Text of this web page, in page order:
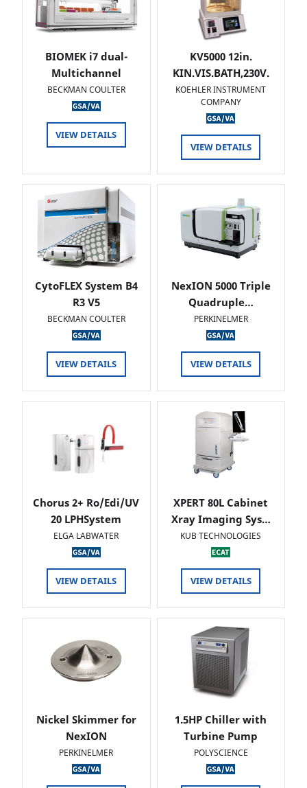
BIOMEK i7 dual-
Multichannel
BECKMAN COULTER
VIEW DETAILS
KV5000 12in.
KIN.VIS.BATH,230V.
KOEHLER INSTRUMENT
COMPANY
VIEW DETAILS
CytoFLEX System B4
R3 V5
BECKMAN COULTER
VIEW DETAILS
NexION 5000 Triple
Quadruple…
PERKINELMER
VIEW DETAILS
Chorus 2+ Ro/Edi/UV
20 LPHSystem
ELGA LABWATER
VIEW DETAILS
XPERT 80L Cabinet
Xray Imaging Sys…
KUB TECHNOLOGIES
VIEW DETAILS
Nickel Skimmer for
NexION
PERKINELMER
1.5HP Chiller with
Turbine Pump
POLYSCIENCE